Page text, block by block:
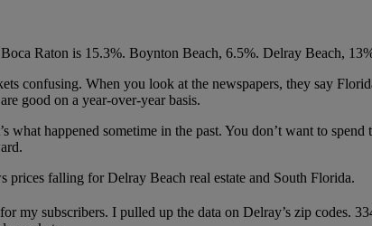
Raton is 15.3%. Boynton Beach, 6.5%. Delray Beach,
confusing. When you look at the newspapers, they say
good on a year-over-year basis.
what happened sometime in the past. You don’t want to
prices falling for Delray Beach real estate and South Florida.
for my subscribers. I pulled up the data on Delray’s zip codes.